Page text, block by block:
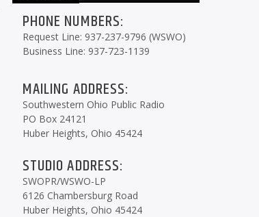
PHONE NUMBERS:
Request Line: 937-237-9796 (WSWO)
Business Line: 937-723-1139
MAILING ADDRESS:
Southwestern Ohio Public Radio
PO Box 24121
Huber Heights, Ohio 45424
STUDIO ADDRESS:
SWOPR/WSWO-LP
6126 Chambersburg Road
Huber Heights, Ohio 45424